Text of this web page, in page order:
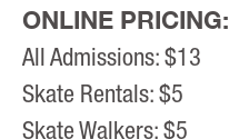
ONLINE PRICING:
All Admissions: $13
Skate Rentals: $5
Skate Walkers: $5